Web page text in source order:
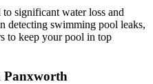
significant water loss and
detecting swimming pool leaks,
to keep your pool in top
Panxworth